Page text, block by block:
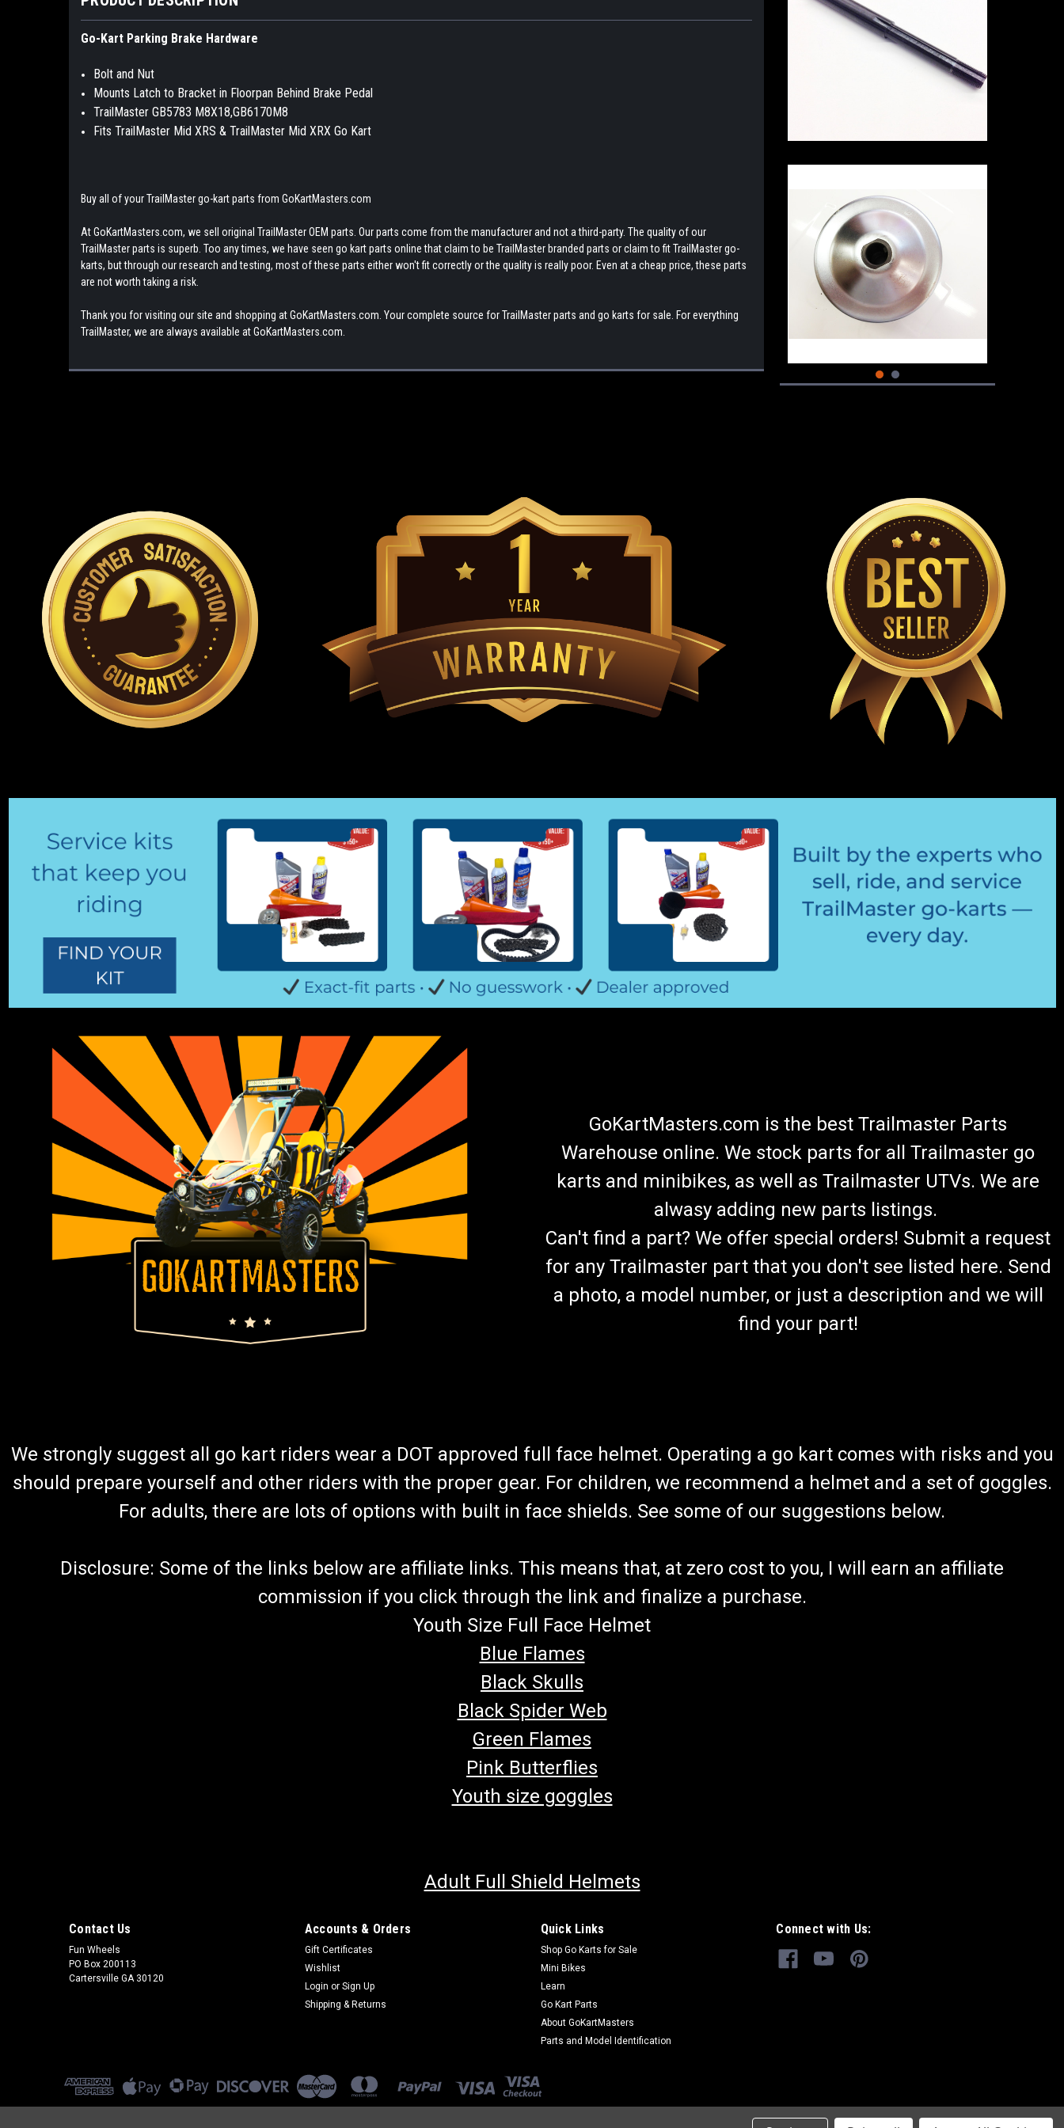
Go-Kart Parking Brake Hardware
Bolt and Nut
Mounts Latch to Bracket in Floorpan Behind Brake Pedal
TrailMaster GB5783 M8X18,GB6170M8
Fits TrailMaster Mid XRS & TrailMaster Mid XRX Go Kart
Buy all of your TrailMaster go-kart parts from GoKartMasters.com
At GoKartMasters.com, we sell original TrailMaster OEM parts. Our parts come from the manufacturer and not a third-party. The quality of our
TrailMaster parts is superb. Too any times, we have seen go kart parts online that claim to be TrailMaster branded parts or claim to fit TrailMaster go-
karts, but through our research and testing, most of these parts either won't fit correctly or the quality is really poor. Even at a cheap price, these parts
are not worth taking a risk.
Thank you for visiting our site and shopping at GoKartMasters.com. Your complete source for TrailMaster parts and go karts for sale. For everything
TrailMaster, we are always available at GoKartMasters.com.
GoKartMasters.com is the best Trailmaster Parts
Warehouse online. We stock parts for all Trailmaster go
karts and minibikes, as well as Trailmaster UTVs. We are
alwasy adding new parts listings.
Can't find a part? We offer special orders! Submit a request
for any Trailmaster part that you don't see listed here. Send
a photo, a model number, or just a description and we will
find your part!
We strongly suggest all go kart riders wear a DOT approved full face helmet. Operating a go kart comes with risks and you
should prepare yourself and other riders with the proper gear. For children, we recommend a helmet and a set of goggles.
For adults, there are lots of options with built in face shields. See some of our suggestions below.
Disclosure: Some of the links below are affiliate links. This means that, at zero cost to you, I will earn an affiliate
commission if you click through the link and finalize a purchase.
Youth Size Full Face Helmet
Blue Flames
Black Skulls
Black Spider Web
Green Flames
Pink Butterflies
Youth size goggles
Adult Full Shield Helmets
Contact Us
Fun Wheels
PO Box 200113
Cartersville GA 30120
Accounts & Orders
Gift Certificates
Wishlist
Login or Sign Up
Shipping & Returns
Quick Links
Shop Go Karts for Sale
Mini Bikes
Learn
Go Kart Parts
About GoKartMasters
Parts and Model Identification
Connect with Us: